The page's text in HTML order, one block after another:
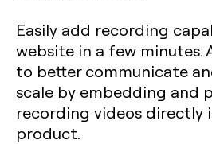
Easily add recording
website in a few minutes.
to better communicate
scale by embedding and
recording videos directly
product.